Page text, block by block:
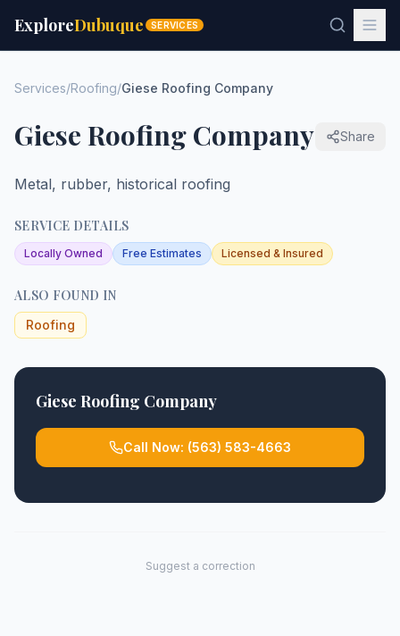
ExploreDubuque SERVICES
Services/Roofing/Giese Roofing Company
Giese Roofing Company Share
Metal, rubber, historical roofing
SERVICE DETAILS
Locally Owned Free Estimates Licensed & Insured
ALSO FOUND IN
Roofing
Giese Roofing Company
Call Now: (563) 583-4663
Suggest a correction